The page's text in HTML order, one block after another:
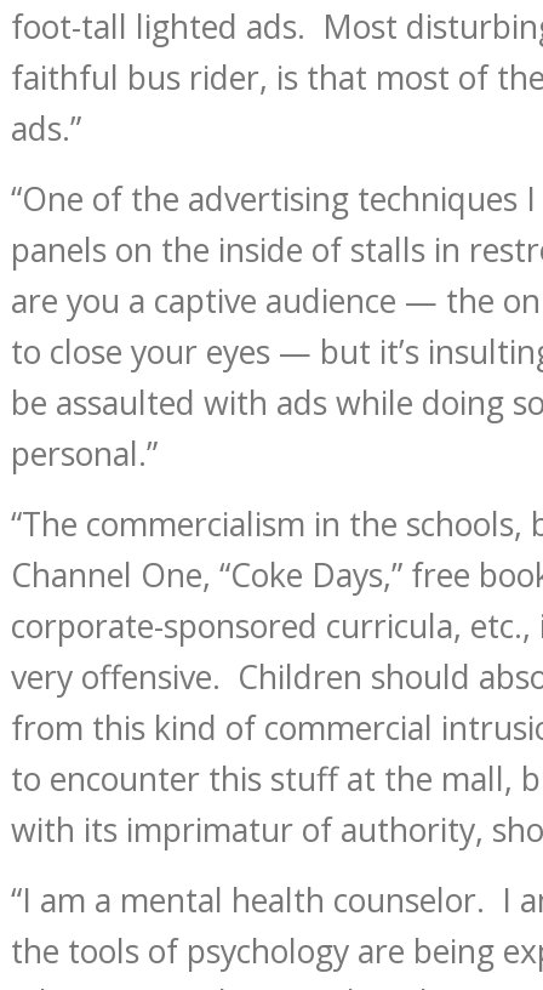
foot-tall lighted ads. Most
faithful bus rider, is that most of
ads.”
“One of the advertising techniques
panels on the inside of stalls in
are you a captive audience — the
to close your eyes — but it’s
be assaulted with ads while doing
personal.”
“The commercialism in the
Channel One, “Coke Days,” free
corporate-sponsored curricula,
very offensive. Children should
from this kind of commercial
to encounter this stuff at the mall,
with its imprimatur of authority,
“I am a mental health counselor. I
the tools of psychology are being